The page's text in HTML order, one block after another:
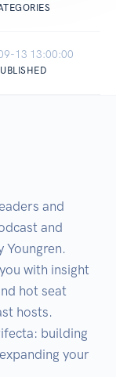
13 13:00:00
and
and
Youngren.
with insight
hot seat
hosts.
building
your